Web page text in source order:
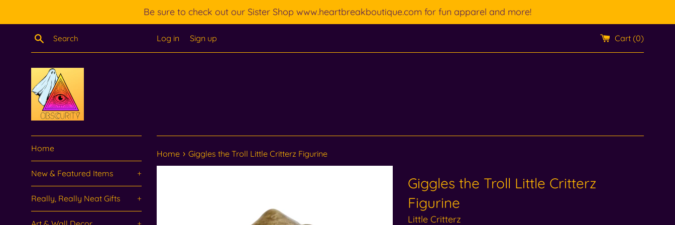
Be sure to check out our Sister Shop www.heartbreakboutique.com for fun apparel and more!
Search Log in Sign up Cart (0)
Home
New & Featured Items +
Really, Really Neat Gifts +
Home › Giggles the Troll Little Critterz Figurine
Giggles the Troll Little Critterz
Figurine
Little Critterz